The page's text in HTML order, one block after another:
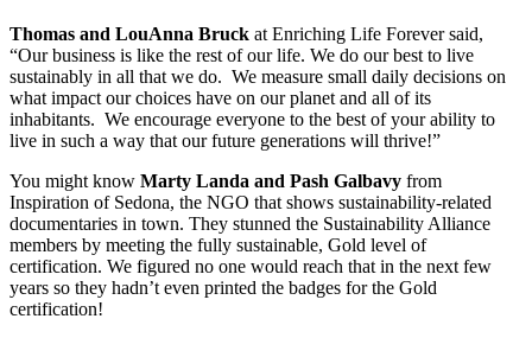
Thomas and LouAnna Bruck at Enriching Life Forever said,
“Our business is like the rest of our life. We do our best to live
sustainably in all that we do. We measure small daily decisions on
what impact our choices have on our planet and all of its
inhabitants. We encourage everyone to the best of your ability to
live in such a way that our future generations will thrive!”
You might know Marty Landa and Pash Galbavy from
Inspiration of Sedona, the NGO that shows sustainability-related
documentaries in town. They stunned the Sustainability Alliance
members by meeting the fully sustainable, Gold level of
certification. We figured no one would reach that in the next few
years so they hadn’t even printed the badges for the Gold
certification!